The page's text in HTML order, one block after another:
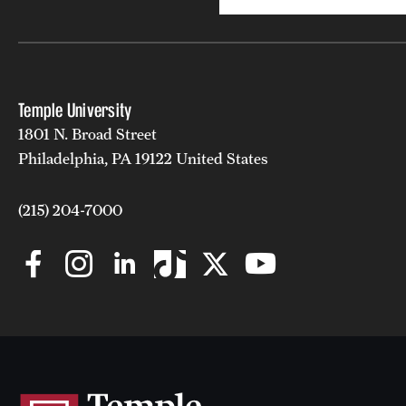
Temple University
1801 N. Broad Street
Philadelphia, PA 19122 United States
(215) 204-7000